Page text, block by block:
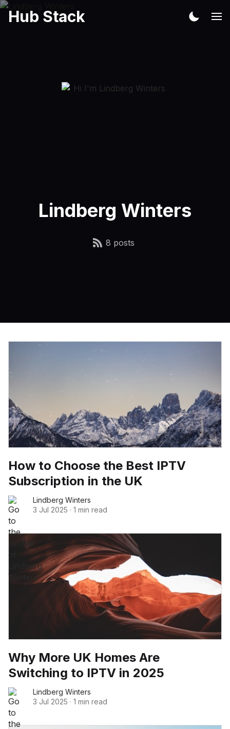
Hub Stack
Lindberg Winters
8 posts
How to Choose the Best IPTV
Subscription in the UK
Lindberg Winters
3 Jul 2025 · 1 min read
Why More UK Homes Are
Switching to IPTV in 2025
Lindberg Winters
3 Jul 2025 · 1 min read